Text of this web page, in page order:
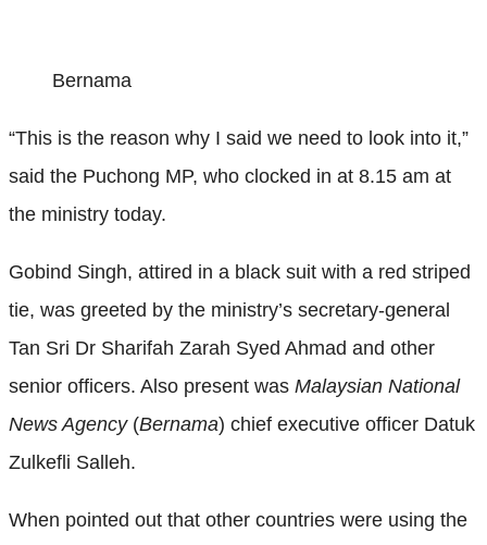
Bernama
“This is the reason why I said we need to look into it,”
said the Puchong MP, who clocked in at 8.15 am at
the ministry today.
Gobind Singh, attired in a black suit with a red striped
tie, was greeted by the ministry’s secretary-general
Tan Sri Dr Sharifah Zarah Syed Ahmad and other
senior officers. Also present was Malaysian National
News Agency(Bernama) chief executive officer Datuk
Zulkefli Salleh.
When pointed out that other countries were using the